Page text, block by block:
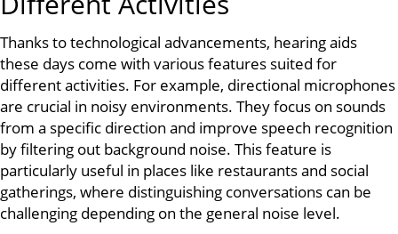
Thanks to technological advancements, hearing aids
these days come with various features suited for
different activities. For example, directional microphones
are crucial in noisy environments. They focus on sounds
from a specific direction and improve speech recognition
by filtering out background noise. This feature is
particularly useful in places like restaurants and social
gatherings, where distinguishing conversations can be
challenging depending on the general noise level.